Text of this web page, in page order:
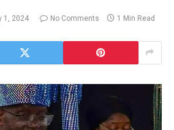
1, 2024 No Comments 1 Min Read